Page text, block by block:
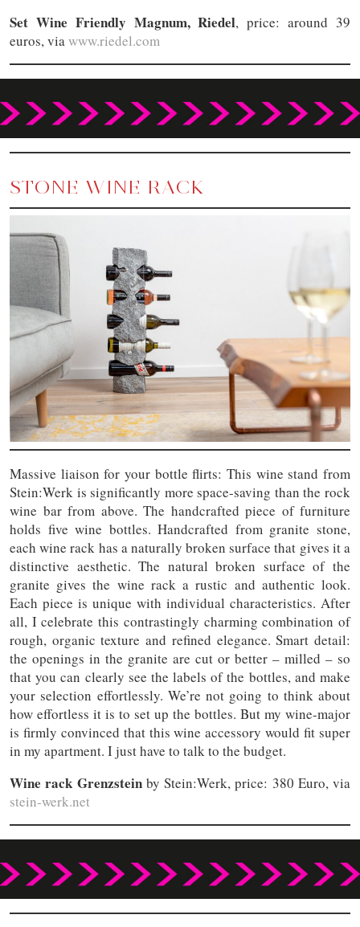
Set Wine Friendly Magnum, Riedel, price: around 39
euros, via www.riedel.com
STONE WINE RACK
Massive liaison for your bottle flirts: This wine stand from
Stein:Werk is significantly more space-saving than the rock
wine bar from above. The handcrafted piece of furniture
holds five wine bottles. Handcrafted from granite stone,
each wine rack has a naturally broken surface that gives it a
distinctive aesthetic. The natural broken surface of the
granite gives the wine rack a rustic and authentic look.
Each piece is unique with individual characteristics. After
all, I celebrate this contrastingly charming combination of
rough, organic texture and refined elegance. Smart detail:
the openings in the granite are cut or better – milled – so
that you can clearly see the labels of the bottles, and make
your selection effortlessly. We’re not going to think about
how effortless it is to set up the bottles. But my wine-major
is firmly convinced that this wine accessory would fit super
in my apartment. I just have to talk to the budget.
Wine rack Grenzstein by Stein:Werk, price: 380 Euro, via
stein-werk.net